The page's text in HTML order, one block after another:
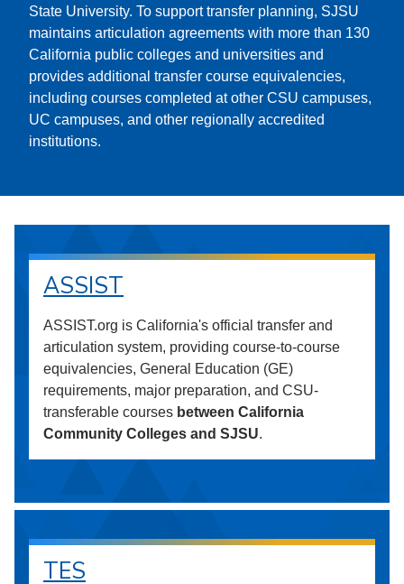
State University. To support transfer planning, SJSU
maintains articulation agreements with more than 130
California public colleges and universities and
provides additional transfer course equivalencies,
including courses completed at other CSU campuses,
UC campuses, and other regionally accredited
institutions.
ASSIST
ASSIST.org is California's official transfer and
articulation system, providing course-to-course
equivalencies, General Education (GE)
requirements, major preparation, and CSU-
transferable courses between California
Community Colleges and SJSU.
TES